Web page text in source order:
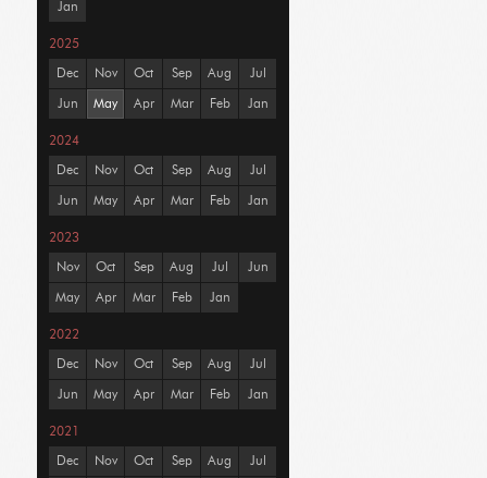
Jan
2025
Dec Nov Oct Sep Aug Jul
Jun May Apr Mar Feb Jan
2024
Dec Nov Oct Sep Aug Jul
Jun May Apr Mar Feb Jan
2023
Nov Oct Sep Aug Jul Jun
May Apr Mar Feb Jan
2022
Dec Nov Oct Sep Aug Jul
Jun May Apr Mar Feb Jan
2021
Dec Nov Oct Sep Aug Jul